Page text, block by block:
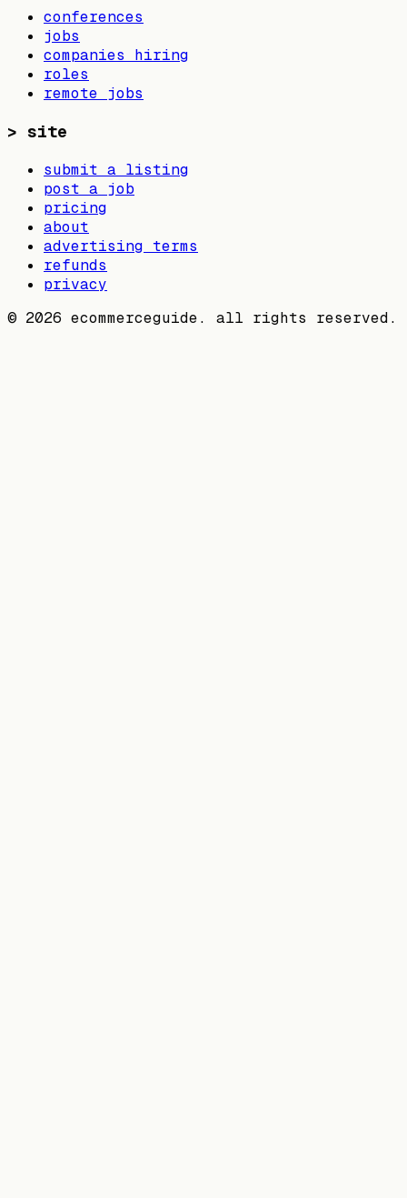
conferences
jobs
companies hiring
roles
remote jobs
> site
submit a listing
post a job
pricing
about
advertising terms
refunds
privacy
© 2026 ecommerceguide. all rights reserved.